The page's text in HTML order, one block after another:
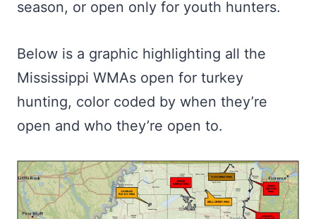
season, or open only for youth hunters.
Below is a graphic highlighting all the
Mississippi WMAs open for turkey
hunting, color coded by when they’re
open and who they’re open to.